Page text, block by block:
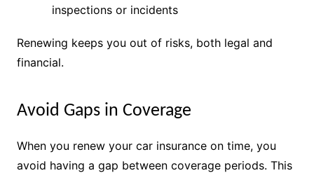
inspections or incidents
Renewing keeps you out of risks, both legal and
financial.
Avoid Gaps in Coverage
When you renew your car insurance on time, you
avoid having a gap between coverage periods. This